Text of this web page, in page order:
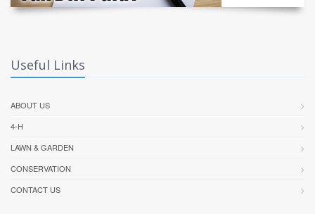
Useful Links
ABOUT US
4-H
LAWN & GARDEN
CONSERVATION
CONTACT US